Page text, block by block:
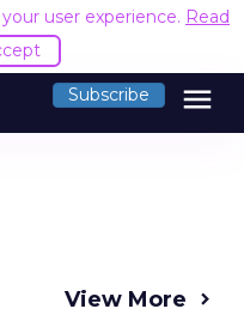
user experience. Read
Subscribe menu
View More